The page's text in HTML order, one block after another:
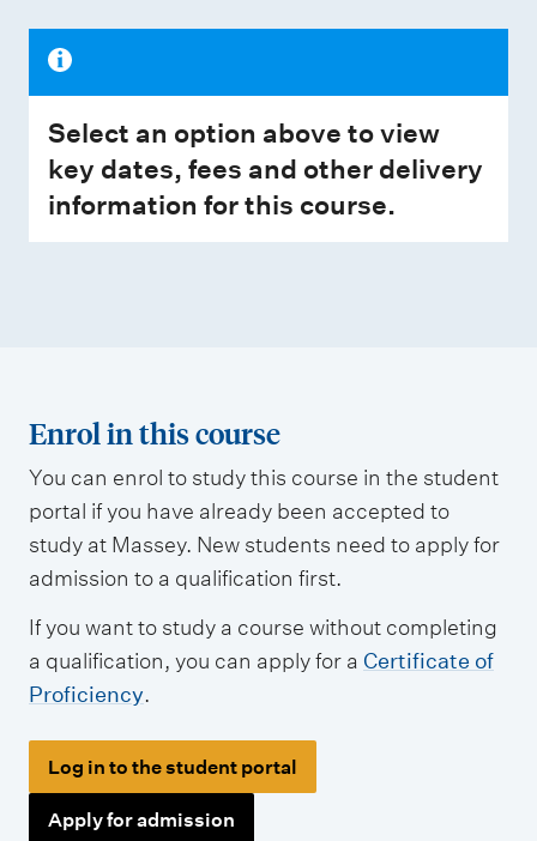
Select an option above to view
key dates, fees and other delivery
information for this course.
Enrol in this course
You can enrol to study this course in the student
portal if you have already been accepted to
study at Massey. New students need to apply for
admission to a qualification first.
If you want to study a course without completing
a qualification, you can apply for a Certificate of
Proficiency.
Log in to the student portal
Apply for admission